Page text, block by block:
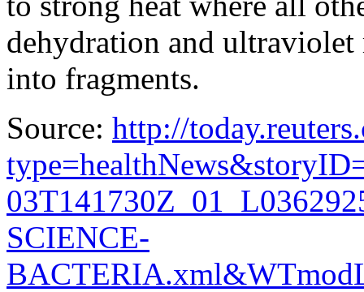
dehydration and
into fragments.
Source: http://
SCIENCE-